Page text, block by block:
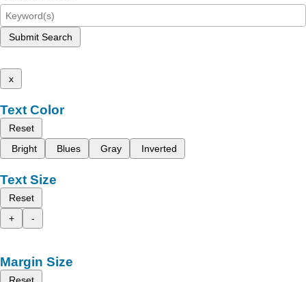
Submit Search
x
Text Color
Reset
Bright
Blues Gray Inverted
Text Size
Reset
+
-
Margin Size
Reset